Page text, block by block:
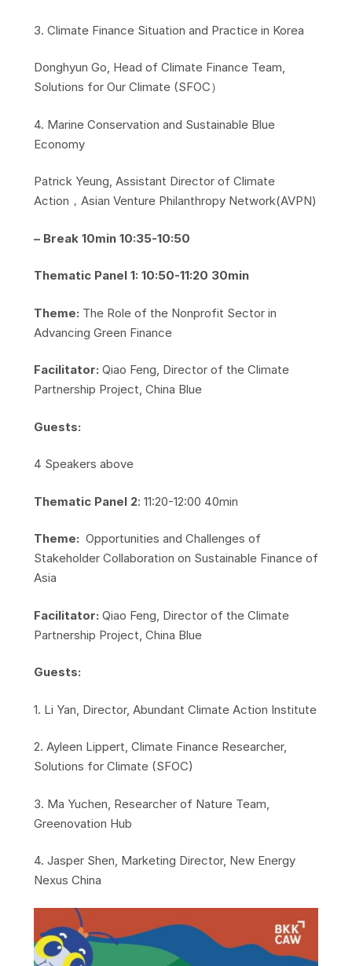
​3. Climate Finance Situation and Practice in Korea
​Donghyun Go, Head of Climate Finance Team,
Solutions for Our Climate (SFOC）
​4. Marine Conservation and Sustainable Blue
Economy
​Patrick Yeung, Assistant Director of Climate
Action，Asian Venture Philanthropy Network(AVPN)
– Break 10min 10:35-10:50
Thematic Panel 1: 10:50-11:20 30min
Theme: The Role of the Nonprofit Sector in
Advancing Green Finance
Facilitator: Qiao Feng, Director of the Climate
Partnership Project, China Blue
Guests:
​4 Speakers above
Thematic Panel 2: 11:20-12:00 40min
Theme: Opportunities and Challenges of
Stakeholder Collaboration on Sustainable Finance of
Asia
Facilitator: Qiao Feng, Director of the Climate
Partnership Project, China Blue
Guests:
​1. Li Yan, Director, Abundant Climate Action Institute
​2. Ayleen Lippert, Climate Finance Researcher,
Solutions for Climate (SFOC)
​3. Ma Yuchen, Researcher of Nature Team,
Greenovation Hub
​4. Jasper Shen, Marketing Director, New Energy
Nexus China